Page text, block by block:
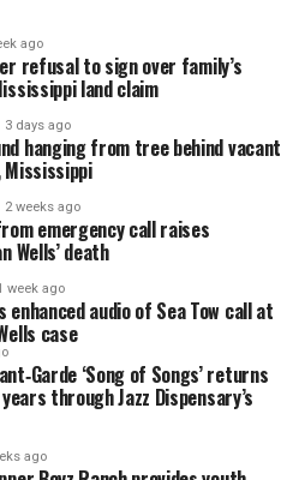
ago
refusal to sign over family’s
land claim
3 days ago
hanging from tree behind vacant
Mississippi
2 weeks ago
emergency call raises
Wells’ death
week ago
enhanced audio of Sea Tow call at
case
‘Song of Songs’ returns
through Jazz Dispensary’s
ago